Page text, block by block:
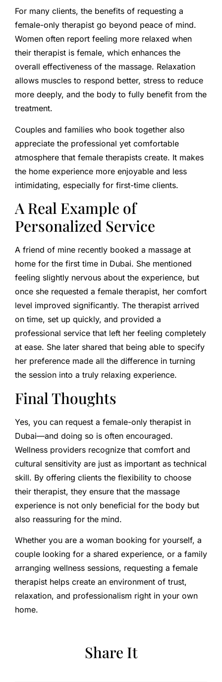
For many clients, the benefits of requesting a
female-only therapist go beyond peace of mind.
Women often report feeling more relaxed when
their therapist is female, which enhances the
overall effectiveness of the massage. Relaxation
allows muscles to respond better, stress to reduce
more deeply, and the body to fully benefit from the
treatment.
Couples and families who book together also
appreciate the professional yet comfortable
atmosphere that female therapists create. It makes
the home experience more enjoyable and less
intimidating, especially for first-time clients.
A Real Example of
Personalized Service
A friend of mine recently booked a massage at
home for the first time in Dubai. She mentioned
feeling slightly nervous about the experience, but
once she requested a female therapist, her comfort
level improved significantly. The therapist arrived
on time, set up quickly, and provided a
professional service that left her feeling completely
at ease. She later shared that being able to specify
her preference made all the difference in turning
the session into a truly relaxing experience.
Final Thoughts
Yes, you can request a female-only therapist in
Dubai—and doing so is often encouraged.
Wellness providers recognize that comfort and
cultural sensitivity are just as important as technical
skill. By offering clients the flexibility to choose
their therapist, they ensure that the massage
experience is not only beneficial for the body but
also reassuring for the mind.
Whether you are a woman booking for yourself, a
couple looking for a shared experience, or a family
arranging wellness sessions, requesting a female
therapist helps create an environment of trust,
relaxation, and professionalism right in your own
home.
Share It